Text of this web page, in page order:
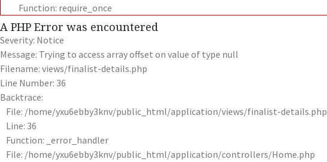
Function: require_once
A PHP Error was encountered
Severity: Notice
Message: Trying to access array offset on value of type null
Filename: views/finalist-details.php
Line Number: 36
Backtrace:
File: /home/yxu6ebby3knv/public_html/application/views/finalist-details.php
Line: 36
Function: _error_handler
File: /home/yxu6ebby3knv/public_html/application/controllers/Home.php